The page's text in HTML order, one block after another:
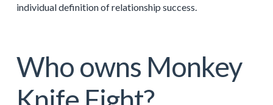
individual definition of relationship success.
Who owns Monkey